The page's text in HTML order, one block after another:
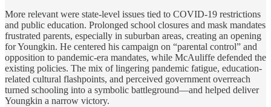
More relevant were state-level issues tied to COVID-19 restrictions
and public education. Prolonged school closures and mask mandates
frustrated parents, especially in suburban areas, creating an opening
for Youngkin. He centered his campaign on “parental control” and
opposition to pandemic-era mandates, while McAuliffe defended the
existing policies. The mix of lingering pandemic fatigue, education-
related cultural flashpoints, and perceived government overreach
turned schooling into a symbolic battleground—and helped deliver
Youngkin a narrow victory.